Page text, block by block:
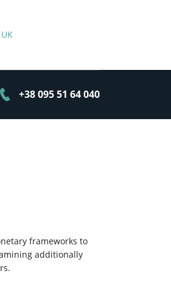
UK
+38 095 51 64 040
frameworks to
additionally